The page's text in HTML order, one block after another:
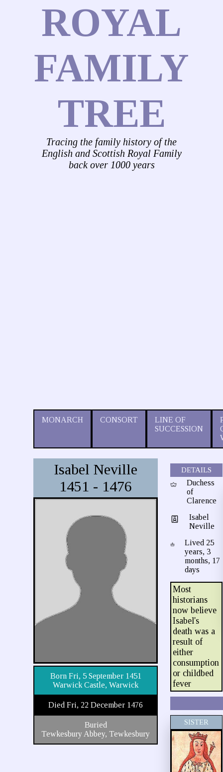
ROYAL
FAMILY
TREE
Tracing the family history of the
English and Scottish Royal Family
back over 1000 years
MONARCH CONSORT
LINE OF
SUCCESSION
Isabel Neville
1451 - 1476
Born Fri, 5 September 1451
Warwick Castle, Warwick
Died Fri, 22 December 1476
Buried
Tewkesbury Abbey, Tewkesbury
DETAILS
Duchess
of
Clarence
Isabel
Neville
Lived 25
years, 3
months, 17
days
Most
historians
now believe
Isabel's
death was a
result of
either
consumption
or childbed
fever
SISTER